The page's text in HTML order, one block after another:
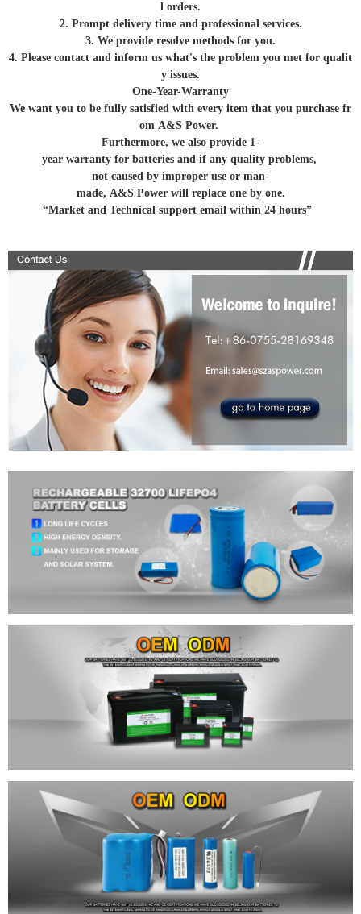
l orders.
2. Prompt delivery time and professional services.
3. We provide resolve methods for you.
4. Please contact and inform us what's the problem you met for qualit
y issues.
One-Year-Warranty
We want you to be fully satisfied with every item that you purchase fr
om A&S Power.
Furthermore, we also provide 1-
year warranty for batteries and if any quality problems,
not caused by improper use or man-
made, A&S Power will replace one by one.
“Market and Technical support email within 24 hours”